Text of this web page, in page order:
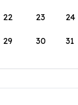
22 23 24
29 30 31